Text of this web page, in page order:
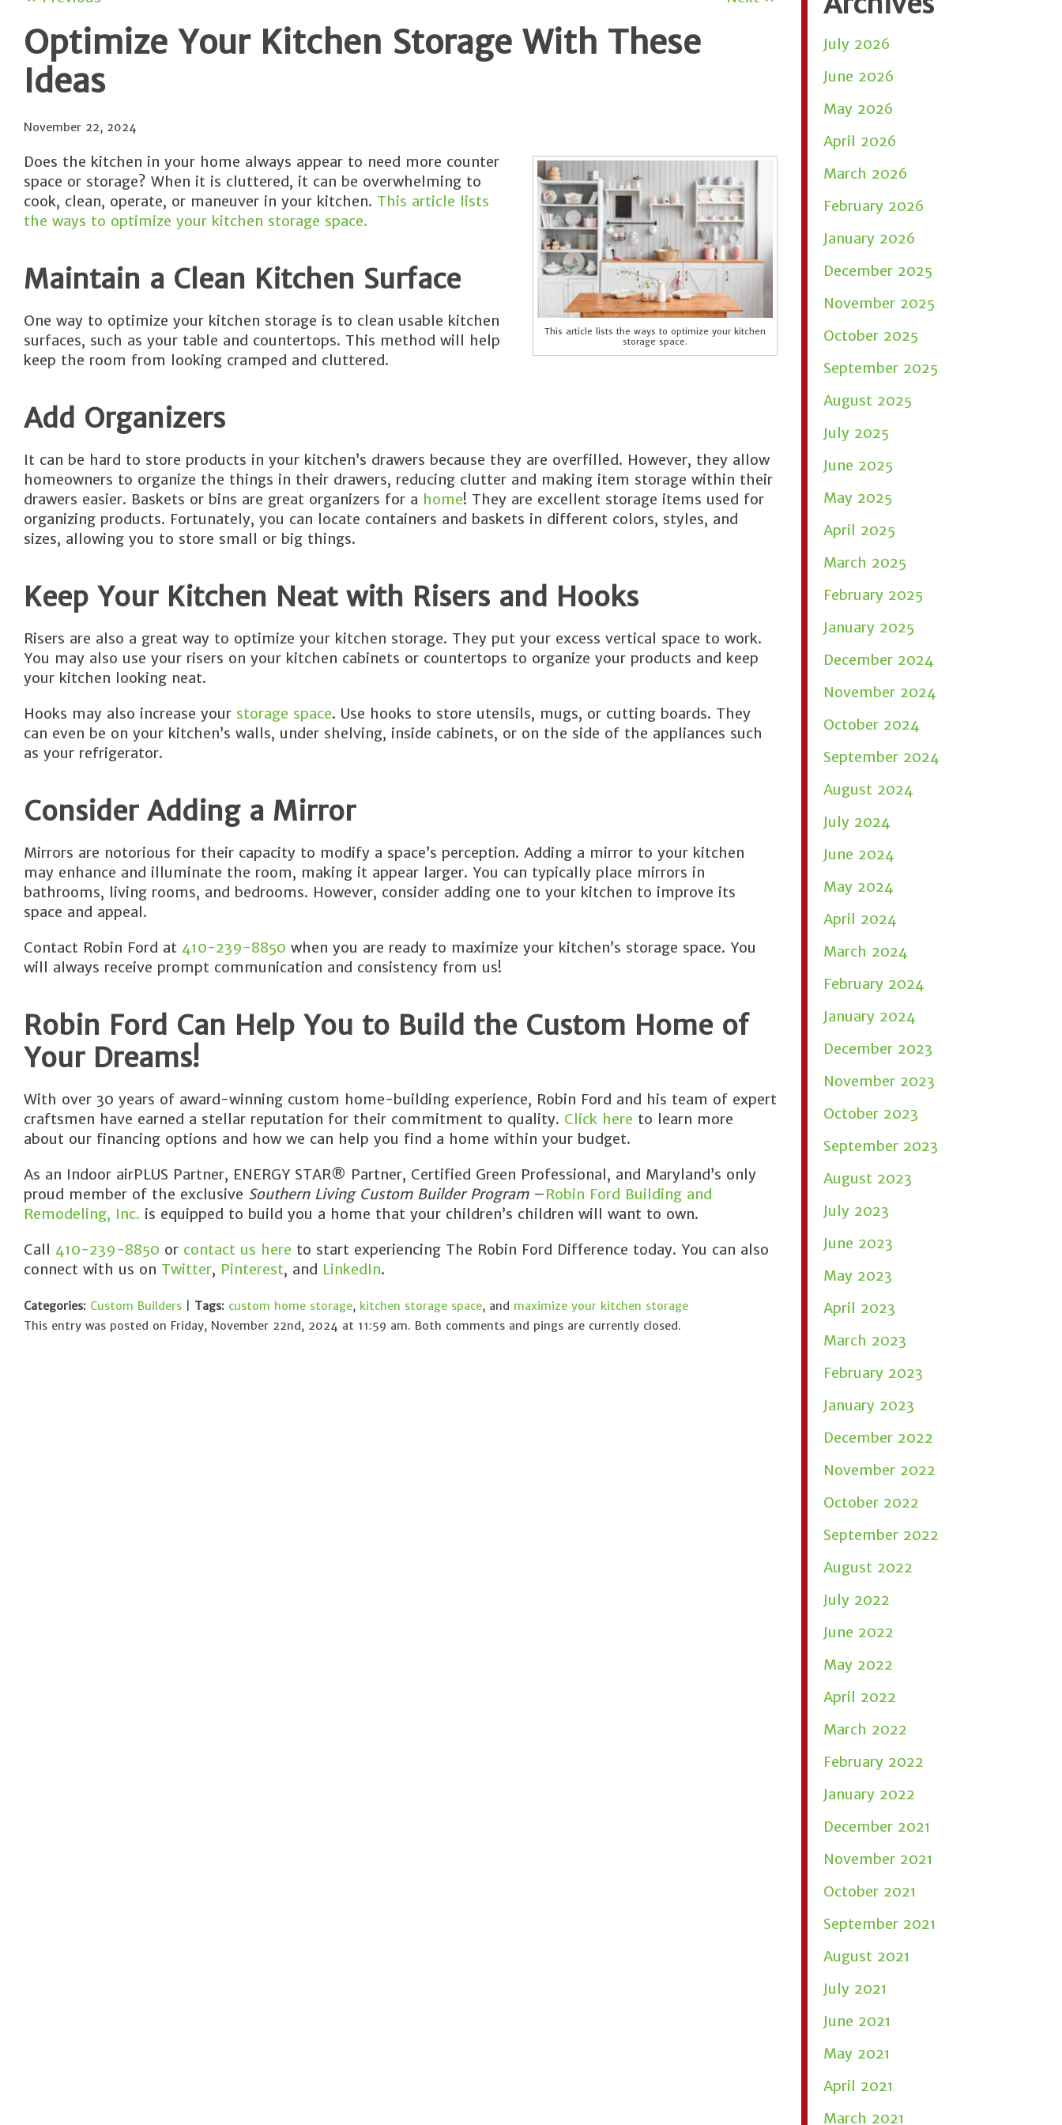
Optimize Your Kitchen Storage With These
Ideas
November 22, 2024
This article lists the ways to optimize your kitchen
storage space.
Does the kitchen in your home always appear to need more counter
space or storage? When it is cluttered, it can be overwhelming to
cook, clean, operate, or maneuver in your kitchen. This article lists
the ways to optimize your kitchen storage space.
Maintain a Clean Kitchen Surface
One way to optimize your kitchen storage is to clean usable kitchen
surfaces, such as your table and countertops. This method will help
keep the room from looking cramped and cluttered.
Add Organizers
It can be hard to store products in your kitchen’s drawers because they are overfilled. However, they allow
homeowners to organize the things in their drawers, reducing clutter and making item storage within their
drawers easier. Baskets or bins are great organizers for a home! They are excellent storage items used for
organizing products. Fortunately, you can locate containers and baskets in different colors, styles, and
sizes, allowing you to store small or big things.
Keep Your Kitchen Neat with Risers and Hooks
Risers are also a great way to optimize your kitchen storage. They put your excess vertical space to work.
You may also use your risers on your kitchen cabinets or countertops to organize your products and keep
your kitchen looking neat.
Hooks may also increase your storage space. Use hooks to store utensils, mugs, or cutting boards. They
can even be on your kitchen’s walls, under shelving, inside cabinets, or on the side of the appliances such
as your refrigerator.
Consider Adding a Mirror
Mirrors are notorious for their capacity to modify a space’s perception. Adding a mirror to your kitchen
may enhance and illuminate the room, making it appear larger. You can typically place mirrors in
bathrooms, living rooms, and bedrooms. However, consider adding one to your kitchen to improve its
space and appeal.
Contact Robin Ford at 410-239-8850 when you are ready to maximize your kitchen’s storage space. You
will always receive prompt communication and consistency from us!
Robin Ford Can Help You to Build the Custom Home of
Your Dreams!
With over 30 years of award-winning custom home-building experience, Robin Ford and his team of expert
craftsmen have earned a stellar reputation for their commitment to quality. Click here to learn more
about our financing options and how we can help you find a home within your budget.
As an Indoor airPLUS Partner, ENERGY STAR® Partner, Certified Green Professional, and Maryland’s only
proud member of the exclusive Southern Living Custom Builder Program–Robin Ford Building and
Remodeling, Inc. is equipped to build you a home that your children’s children will want to own.
Call 410-239-8850 or contact us here to start experiencing The Robin Ford Difference today. You can also
connect with us on Twitter, Pinterest, and LinkedIn.
Categories: Custom Builders Tags: custom home storage, kitchen storage space, and maximize your kitchen storage
This entry was posted on Friday, November 22nd, 2024 at 11:59 am. Both comments and pings are currently closed.
July 2026
June 2026
May 2026
April 2026
March 2026
February 2026
January 2026
December 2025
November 2025
October 2025
September 2025
August 2025
July 2025
June 2025
May 2025
April 2025
March 2025
February 2025
January 2025
December 2024
November 2024
October 2024
September 2024
August 2024
July 2024
June 2024
May 2024
April 2024
March 2024
February 2024
January 2024
December 2023
November 2023
October 2023
September 2023
August 2023
July 2023
June 2023
May 2023
April 2023
March 2023
February 2023
January 2023
December 2022
November 2022
October 2022
September 2022
August 2022
July 2022
June 2022
May 2022
April 2022
March 2022
February 2022
January 2022
December 2021
November 2021
October 2021
September 2021
August 2021
July 2021
June 2021
May 2021
April 2021
March 2021